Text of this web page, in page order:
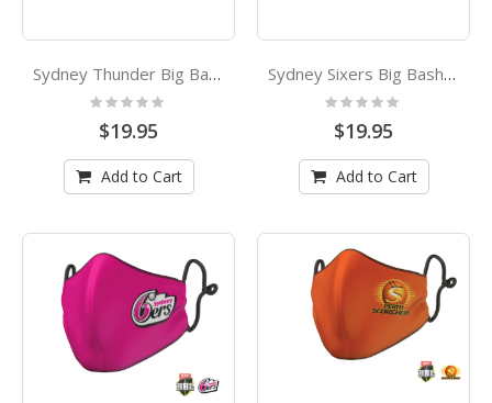
Sydney Thunder Big Bash League Adults Face Mask
Rating:
0%
$19.95
Add to Cart
Sydney Sixers Big Bash League Kids Face Mask
Rating:
0%
$19.95
Add to Cart